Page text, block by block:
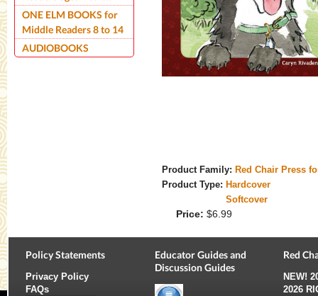
Product Family: Red Chair Press
Product Type: Hardcover
Softcover
Price: $6.99
ONE ELM BOOKS for
Middle Readers 8 to 14
AUDIOBOOKS
Policy Statements
Privacy Policy
FAQs
Educator Guides and
Discussion Guides
Red
NEW!
2026